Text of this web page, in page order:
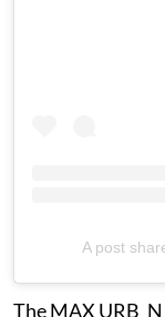
A post
The MAX